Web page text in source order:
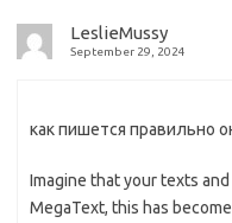
LeslieMussy
September 29, 2024
как пишется правильно
Imagine that your texts
MegaText, this has